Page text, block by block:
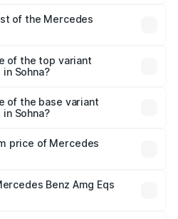
be ₹6.12 lakhs.
of the Mercedes
lakhs
of the top variant
Sohna?
of the base variant
Sohna?
price of Mercedes
Cr.Benz Amg Eqs